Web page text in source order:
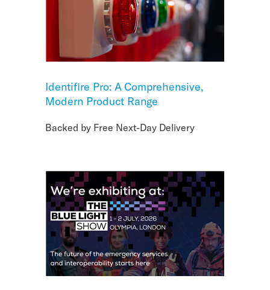
Identifire Pro: A Comprehensive,
Modern Product Range
Backed by Free Next-Day Delivery